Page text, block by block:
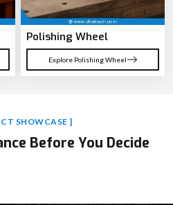
Polishing Wheel
Explore Polishing Wheel
SHOWCASE ]
Before You Decide